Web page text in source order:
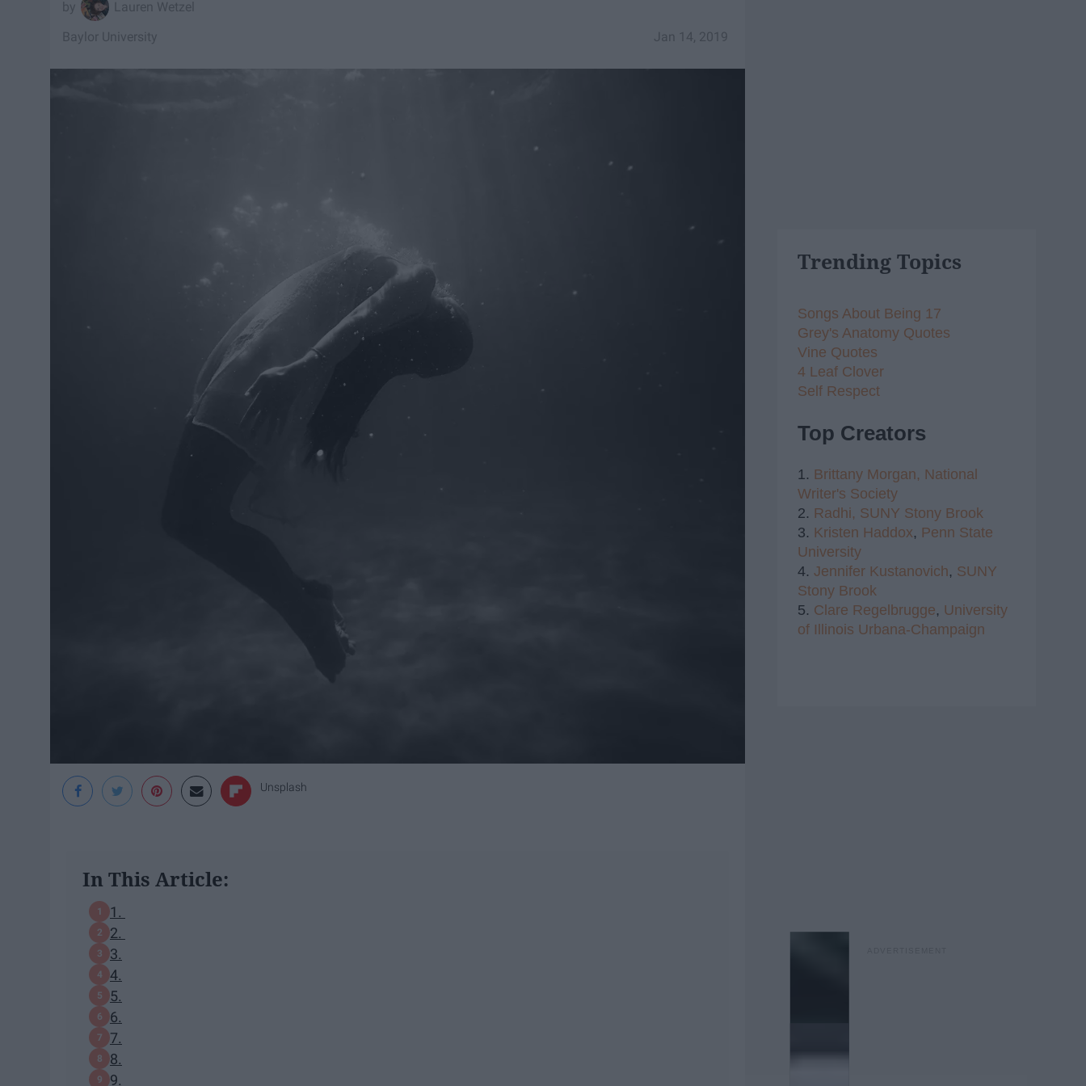
Lauren Wetzel
Jan 14, 2019
Baylor University
Unsplash
In This Article:
1.
2.
3.
4.
5.
6.
7.
8.
9.
Trending Topics
Songs About Being 17
Grey's Anatomy Quotes
Vine Quotes
4 Leaf Clover
Self Respect
Top Creators
1. Brittany Morgan, National
Writer's Society
2. Radhi, SUNY Stony Brook
3. Kristen Haddox, Penn State
University
4. Jennifer Kustanovich, SUNY
Stony Brook
5. Clare Regelbrugge, University
of Illinois Urbana-Champaign